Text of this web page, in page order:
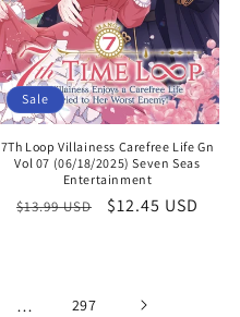
Sale
7Th Loop Villainess Carefree Life Gn
Vol 07 (06/18/2025) Seven Seas
Entertainment
Regular
$13.99 USD
Sale
$12.45 USD
… 297